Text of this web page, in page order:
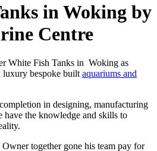
in Woking by
Centre
White Fish Tanks in Woking as
luxury bespoke built aquariums and
in designing, manufacturing
have the knowledge and skills to
together gone his team pay for